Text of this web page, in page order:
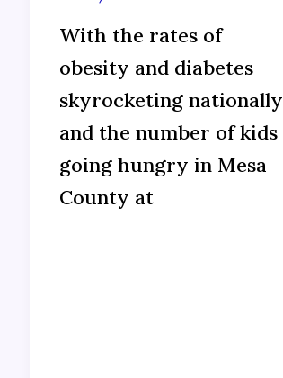
With the rates of
obesity and diabetes
skyrocketing nationally
and the number of kids
going hungry in Mesa
County at